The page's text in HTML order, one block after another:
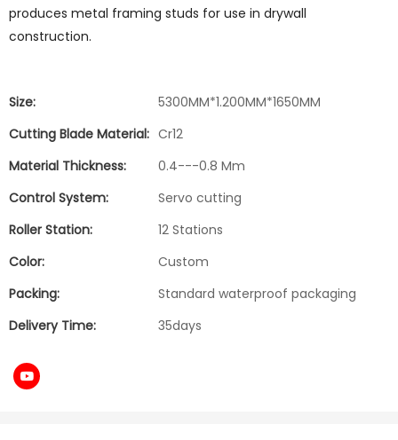
produces metal framing studs for use in drywall
construction.
Size:
5300MM*1.200MM*1650MM
Cutting Blade Material: Cr12
Material Thickness:
0.4---0.8 Mm
Control System:
Servo cutting
Roller Station:
12 Stations
Color:
Custom
Packing:
Standard waterproof packaging
Delivery Time:
35days